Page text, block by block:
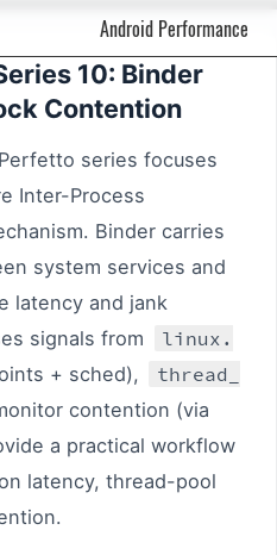
Android Performance
10: Binder
Contention
series focuses
Inter-Process
Binder carries
system services and
latency and jank
signals from
linux.
+ sched),
thread_
contention (via
a practical workflow
latency, thread-pool